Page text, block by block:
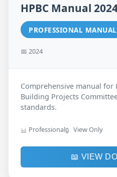
HPBC Manual
PROFESSIONAL MANUAL
📅 2024
Comprehensive manual for
Building Projects
standards.
📊 Professional🔒 View Only
📖 VIEW